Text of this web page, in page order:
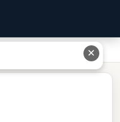
Respiration Work Together
✕